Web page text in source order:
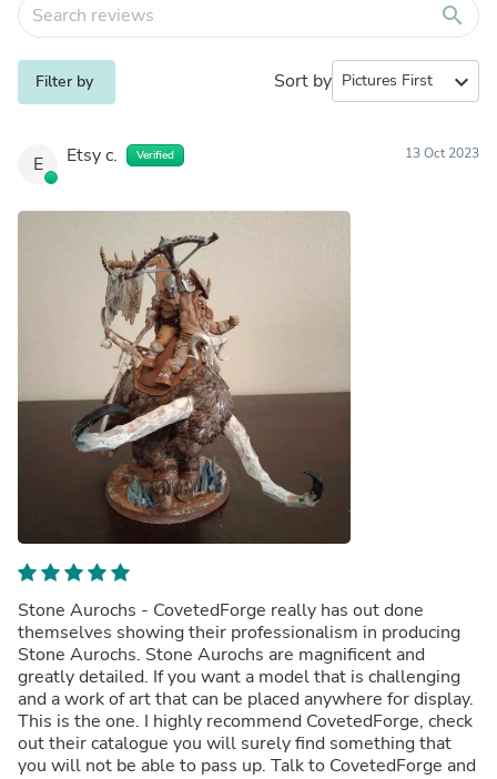
search
Filter by Sort by expand_more
E Etsy c. Verified 13 Oct 2023
Stone Aurochs - CovetedForge really has out done
themselves showing their professionalism in producing
Stone Aurochs. Stone Aurochs are magnificent and
greatly detailed. If you want a model that is challenging
and a work of art that can be placed anywhere for display.
This is the one. I highly recommend CovetedForge, check
out their catalogue you will surely find something that
you will not be able to pass up. Talk to CovetedForge and